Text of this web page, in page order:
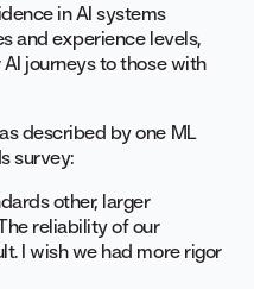
in AI systems
and experience levels,
journeys to those with
described by one ML
survey:
other, larger
reliability of our
I wish we had more rigor